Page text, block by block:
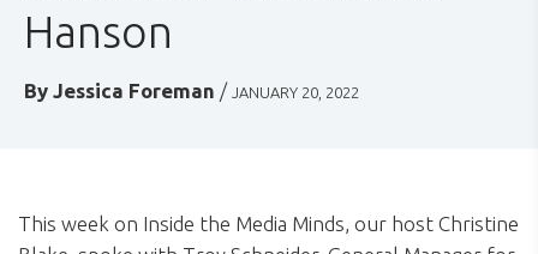
Hanson
By Jessica Foreman / JANUARY 20, 2022
This week on Inside the Media Minds, our host Christine